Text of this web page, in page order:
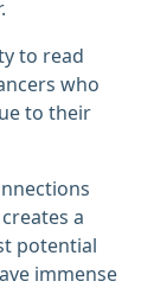
to read
who
to their
a
potential
immense